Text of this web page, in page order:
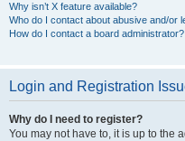
Why isn’t X feature available?
Who do I contact about abusive and/or
How do I contact a board administrator?
Login and Registration
Why do I need to register?
You may not have to, it is up to the